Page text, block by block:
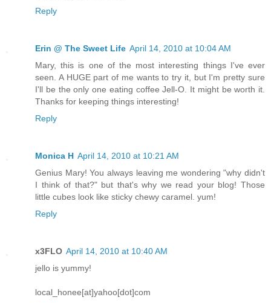
Reply
Erin @ The Sweet Life April 14, 2010 at 10:04 AM
Mary, this is one of the most interesting things I've ever
seen. A HUGE part of me wants to try it, but I'm pretty sure
I'll be the only one eating coffee Jell-O. It might be worth it.
Thanks for keeping things interesting!
Reply
Monica H April 14, 2010 at 10:21 AM
Genius Mary! You always leaving me wondering "why didn't
I think of that?" but that's why we read your blog! Those
little cubes look like sticky chewy caramel. yum!
Reply
x3FLO April 14, 2010 at 10:40 AM
jello is yummy!
local_honee[at]yahoo[dot]com